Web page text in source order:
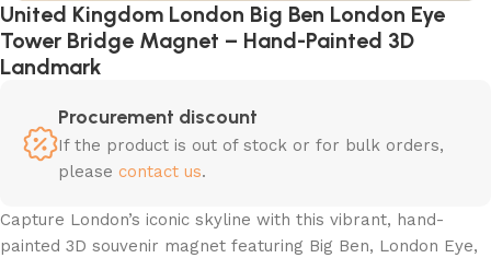
United Kingdom London Big Ben London Eye
Tower Bridge Magnet – Hand-Painted 3D
Landmark
Procurement discount
If the product is out of stock or for bulk orders,
please contact us.
Capture London’s iconic skyline with this vibrant, hand-
painted 3D souvenir magnet featuring Big Ben, London Eye,